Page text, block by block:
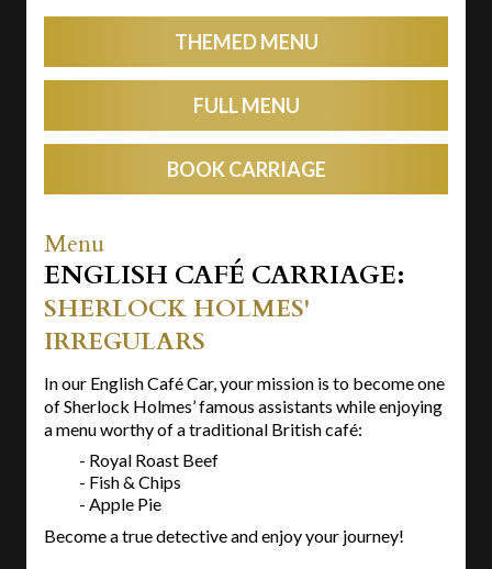
THEMED MENU
FULL MENU
BOOK CARRIAGE
Menu
ENGLISH CAFÉ CARRIAGE:
SHERLOCK HOLMES'
IRREGULARS
In our English Café Car, your mission is to become one
of Sherlock Holmes’ famous assistants while enjoying
a menu worthy of a traditional British café:
- Royal Roast Beef
- Fish & Chips
- Apple Pie
Become a true detective and enjoy your journey!